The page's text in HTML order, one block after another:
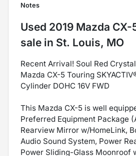
Notes
Used 2019 Mazda CX-
sale in St. Louis, MO
Recent Arrival! Soul Red
Mazda CX-5 Touring
Cylinder DOHC 16V FWD
This Mazda CX-5 is well
Preferred Equipment Package
Rearview Mirror w/HomeLink,
Audio Sound System, Power
Power Sliding-Glass Moonroof